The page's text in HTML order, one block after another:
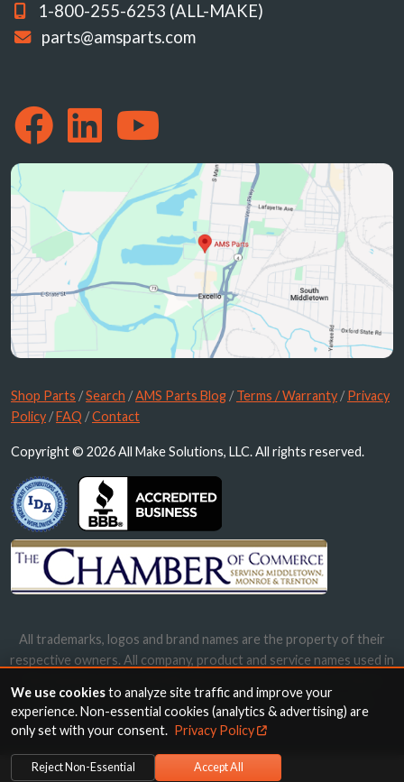
1-800-255-6253 (ALL-MAKE)
parts@amsparts.com
Shop Parts /Search /AMS Parts Blog /Terms / Warranty /Privacy
Policy /FAQ /Contact
Copyright © 2026 All Make Solutions, LLC. All rights reserved.
All trademarks, logos and brand names are the property of their
respective owners. All company, product and service names used in
names, trademarks and brands does not imply endorsement.
We use cookiesto analyze site traffic and improve your
experience. Non-essential cookies (analytics & advertising) are
only set with your consent. Privacy Policy
Reject Non-Essential Accept All